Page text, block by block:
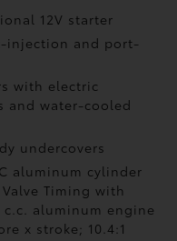
12V starter
injection and port-
with electric
and water-cooled
undercovers
aluminum cylinder
Timing with
aluminum engine
x stroke; 10.4:1